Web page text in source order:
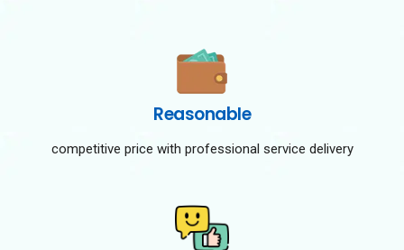
Reasonable
competitive price with professional service delivery